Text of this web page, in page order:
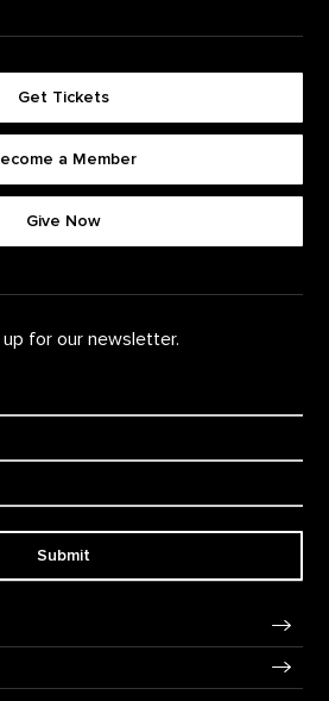
Get Tickets
a Member
Give Now
for our newsletter.
Submit